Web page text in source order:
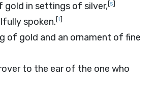
gold in settings of silver,[s]
spoken.[t]
of gold and an ornament of fine
to the ear of the one who